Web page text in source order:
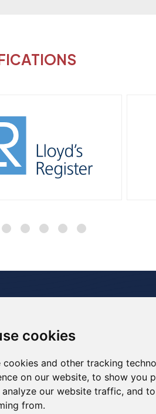
cookies
cookies and other tracking
on our website, to show you
our website traffic, and
from.
UWILD IRM